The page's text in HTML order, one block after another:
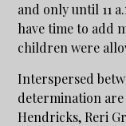
and only until 11
have time to add
children were
Interspersed
determination
Hendricks, Reri